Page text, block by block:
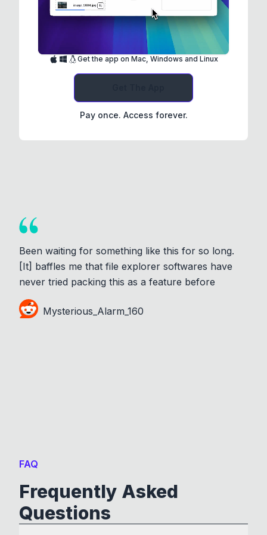
Get the app on Mac, Windows and Linux
Pay once. Access forever.
Been waiting for something like this for so long.
[It] baffles me that file explorer softwares have
never tried packing this as a feature before
Mysterious_Alarm_160
FAQ
Frequently Asked
Questions